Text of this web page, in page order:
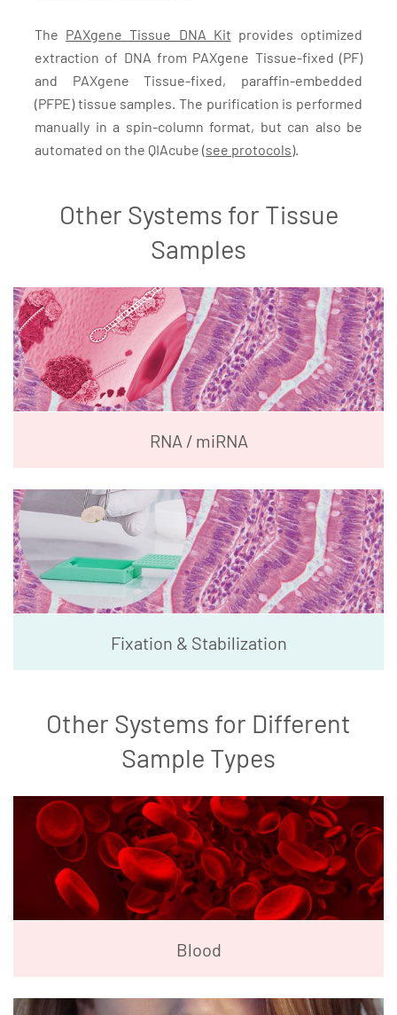
The PAXgene Tissue DNA Kit provides optimized
extraction of DNA from PAXgene Tissue-fixed (PF)
and PAXgene Tissue-fixed, paraffin-embedded
(PFPE) tissue samples. The purification is performed
manually in a spin-column format, but can also be
automated on the QIAcube (see protocols).
Other Systems for Tissue
Samples
RNA / miRNA
Fixation & Stabilization
Other Systems for Different
Sample Types
Blood